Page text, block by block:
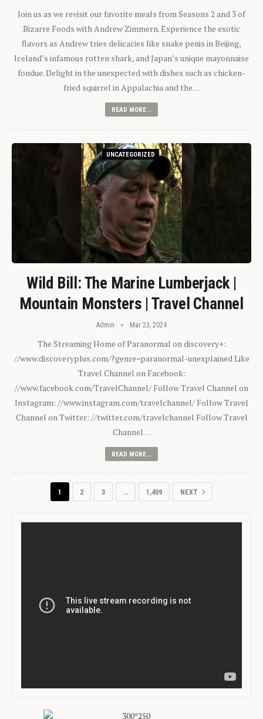
Join us as we revisit our favorite meals from Seasons 2 and 3 of
Bizarre Foods with Andrew Zimmern. Experience the exotic
flavors as Andrew tries delicacies like snake penis in Beijing,
Iceland’s infamous rotten shark, and Japan’s unique mayonnaise
fondue. Delight in the unexpected with dishes such as chicken-
fried squirrel in Appalachia and the…
READ MORE...
UNCATEGORIZED
Wild Bill: The Marine Lumberjack |
Mountain Monsters | Travel Channel
Admin Mar 23, 2024
The Streaming Home of Paranormal on discovery+:
//www.discoveryplus.com/?genre=paranormal-unexplained Like
Travel Channel on Facebook:
//www.facebook.com/TravelChannel/ Follow Travel Channel on
Instagram: //www.instagram.com/travelchannel/ Follow Travel
Channel on Twitter: //twitter.com/travelchannel Follow Travel
Channel…
READ MORE...
1 2 3 … 1,409 NEXT